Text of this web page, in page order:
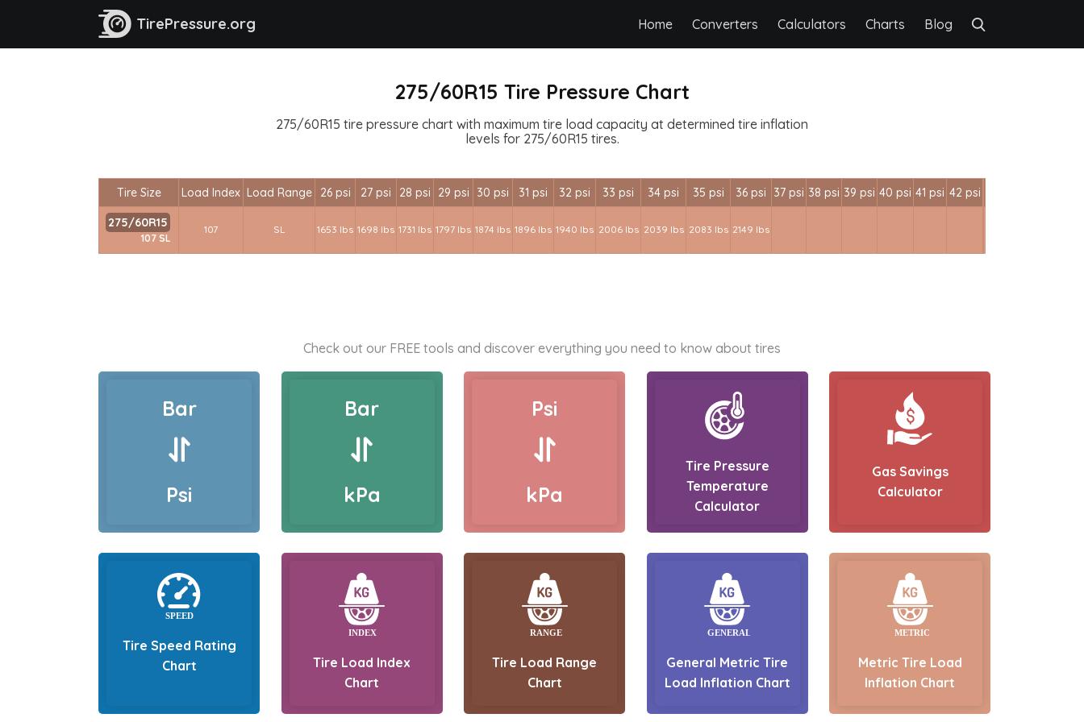
TirePressure.org Home Converters Calculators Charts Blog
275/60R15 Tire Pressure Chart
275/60R15 tire pressure chart with maximum tire load capacity at determined tire inflation
levels for 275/60R15 tires.
Tire Size Load Index Load Range 26 psi 27 psi 28 psi 29 psi 30 psi 31 psi 32 psi 33 psi 34 psi 35 psi 36 psi 37 psi 38 psi 39 psi 40 psi 41 psi 42 psi
275/60R15
107 SL
107 SL 1653 lbs 1698 lbs 1731 lbs 1797 lbs 1874 lbs 1896 lbs 1940 lbs 2006 lbs 2039 lbs 2083 lbs 2149 lbs
Check out our FREE tools and discover everything you need to know about tires
Bar
Psi
Bar
kPa
Psi
kPa
Tire Pressure
Temperature
Calculator
Gas Savings
Calculator
Tire Speed Rating
Chart
Tire Load Index
Chart
Tire Load Range
Chart
General Metric Tire
Load Inflation Chart
Metric Tire Load
Inflation Chart